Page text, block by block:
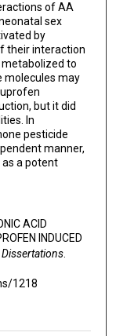
of AA
sex
by
their interaction
metabolized to
molecules may
but it did
In
pesticide
manner,
a potent
ACID
INDUCED
Dissertations.
1218